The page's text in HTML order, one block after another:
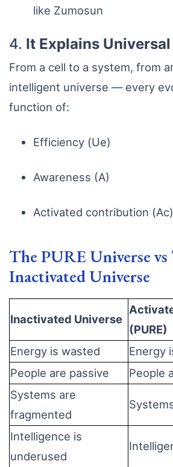
like Zumosun
4. It Explains
From a cell to a system, from
intelligent universe — every
function of:
Efficiency (Ue)
Awareness (A)
Activated contribution (Ac)
The PURE Universe vs
Inactivated Universe
Inactivated Universe
(PURE)
Energy is wasted
Energy
People are passive
People
Systems are
fragmented
Intelligence is
underused